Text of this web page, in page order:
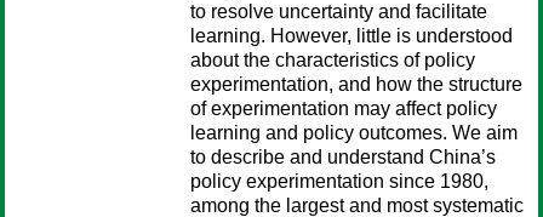
to resolve uncertainty and facilitate
learning. However, little is understood
about the characteristics of policy
experimentation, and how the structure
of experimentation may affect policy
learning and policy outcomes. We aim
to describe and understand China’s
policy experimentation since 1980,
among the largest and most systematic